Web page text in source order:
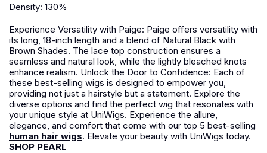
Density: 130%
Experience Versatility with Paige: Paige offers versatility with
its long, 18-inch length and a blend of Natural Black with
Brown Shades. The lace top construction ensures a
seamless and natural look, while the lightly bleached knots
enhance realism. Unlock the Door to Confidence: Each of
these best-selling wigs is designed to empower you,
providing not just a hairstyle but a statement. Explore the
diverse options and find the perfect wig that resonates with
your unique style at UniWigs. Experience the allure,
elegance, and comfort that come with our top 5 best-selling
human hair wigs. Elevate your beauty with UniWigs today.
SHOP PEARL